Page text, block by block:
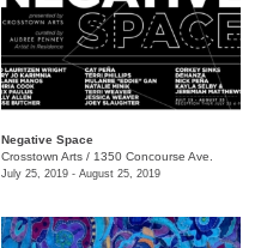
Negative Space
Crosstown Arts / 1350 Concourse Ave.
July 25, 2019 - August 25, 2019